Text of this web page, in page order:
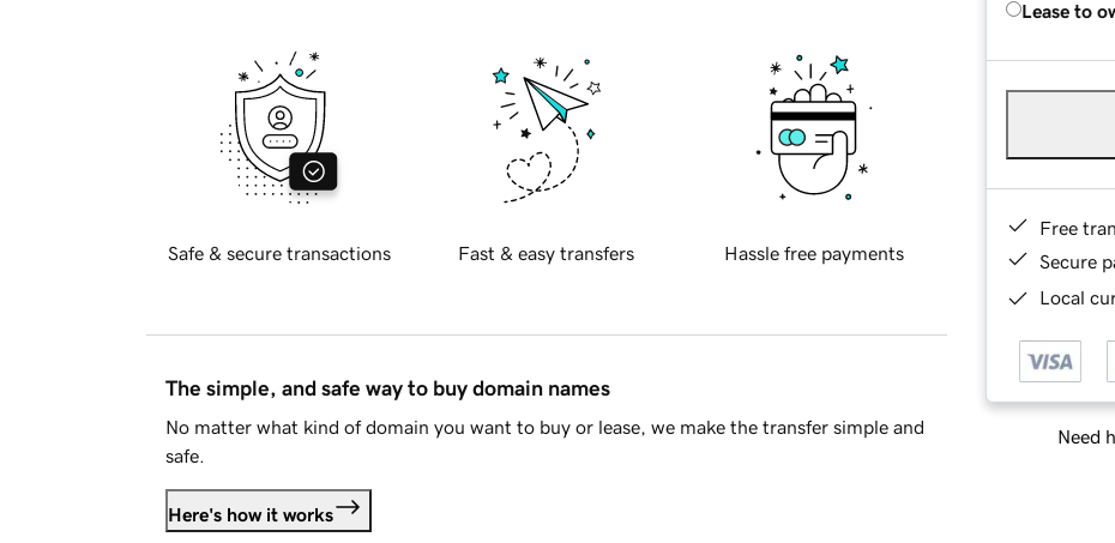
Lease to
Free
Secure
Local
Need
Safe & secure transactions Fast & easy transfers Hassle free payments
The simple, and safe way to buy domain names
No matter what kind of domain you want to buy or lease, we make the transfer simple and
safe.
Here's how it works